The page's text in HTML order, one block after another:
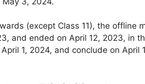
(except Class 11), the offline
and ended on April 12, 2023, in
1, 2024, and conclude on